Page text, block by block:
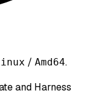
/ Amd64.
and Harness